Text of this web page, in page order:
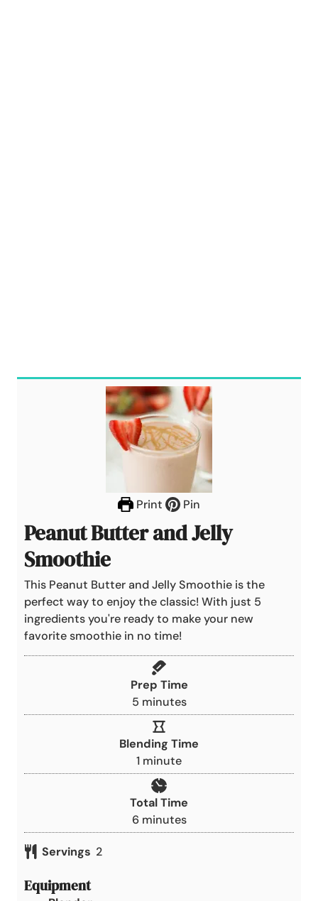
Print Pin
Peanut Butter and Jelly
Smoothie
This Peanut Butter and Jelly Smoothie is the
perfect way to enjoy the classic! With just 5
ingredients you're ready to make your new
favorite smoothie in no time!
Prep Time
5m
i
u
t
s
minutes
Blending Time
1m
i
u
t
minute
Total Time
6m
i
minutes
Servings 2
Equipment